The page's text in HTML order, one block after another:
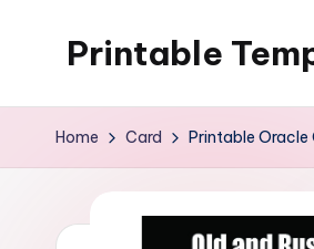
Printable
Home Card Printable Oracle